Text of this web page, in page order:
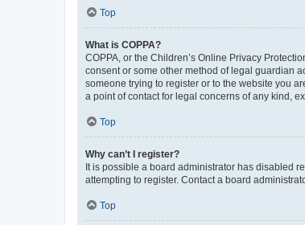
Top
What is COPPA?
COPPA, or the Children’s Online Privacy
consent or some other method of legal guardian
someone trying to register or to the website you
a point of contact for legal concerns of any kind,
Top
Why can’t I register?
It is possible a board administrator has disabled
attempting to register. Contact a board
Top